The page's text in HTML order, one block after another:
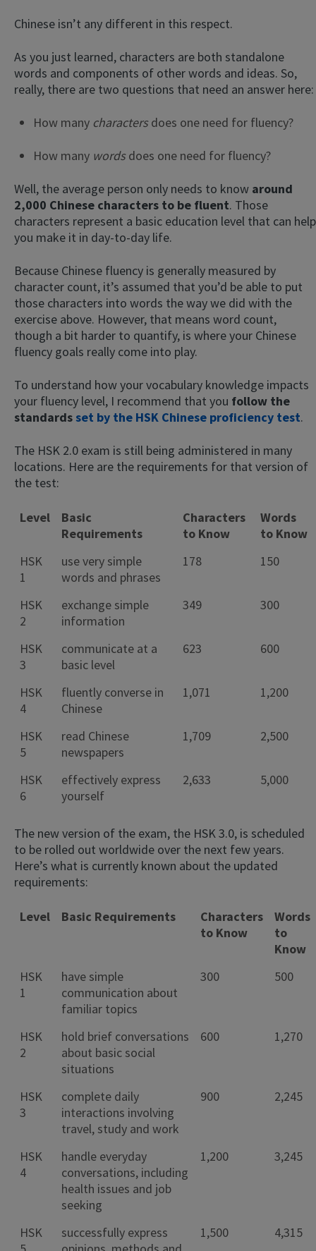
Chinese isn’t any different in this respect.
As you just learned, characters are both standalone
words and components of other words and ideas. So,
really, there are two questions that need an answer here:
How many charactersdoes one need for fluency?
How many wordsdoes one need for fluency?
Well, the average person only needs to know around
2,000 Chinese characters to be fluent. Those
characters represent a basic education level that can help
you make it in day-to-day life.
Because Chinese fluency is generally measured by
character count, it’s assumed that you’d be able to put
those characters into words the way we did with the
exercise above. However, that means word count,
though a bit harder to quantify, is where your Chinese
fluency goals really come into play.
To understand how your vocabulary knowledge impacts
your fluency level, I recommend that you follow the
standardsset by the HSK Chinese proficiency test.
The HSK 2.0 exam is still being administered in many
locations. Here are the requirements for that version of
the test:
Level
Basic
Requirements
Characters
to Know
Words
to Know
HSK
1
use very simple
words and phrases
178 150
HSK
2
exchange simple
information
349 300
HSK
3
communicate at a
basic level
623 600
HSK
4
fluently converse in
Chinese
1,071 1,200
HSK
5
read Chinese
newspapers
1,709 2,500
HSK
6
effectively express
yourself
2,633 5,000
The new version of the exam, the HSK 3.0, is scheduled
to be rolled out worldwide over the next few years.
Here’s what is currently known about the updated
requirements:
Level Basic Requirements
Characters
to Know
Words
to
Know
HSK
1
have simple
communication about
familiar topics
300 500
HSK
2
hold brief conversations
about basic social
situations
600 1,270
HSK
3
complete daily
interactions involving
travel, study and work
900 2,245
HSK
4
handle everyday
conversations, including
health issues and job
seeking
1,200 3,245
HSK
successfully express
1,500 4,315